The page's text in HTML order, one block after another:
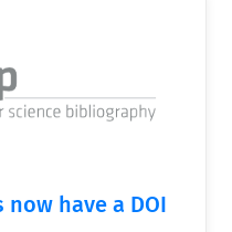
have a DOI